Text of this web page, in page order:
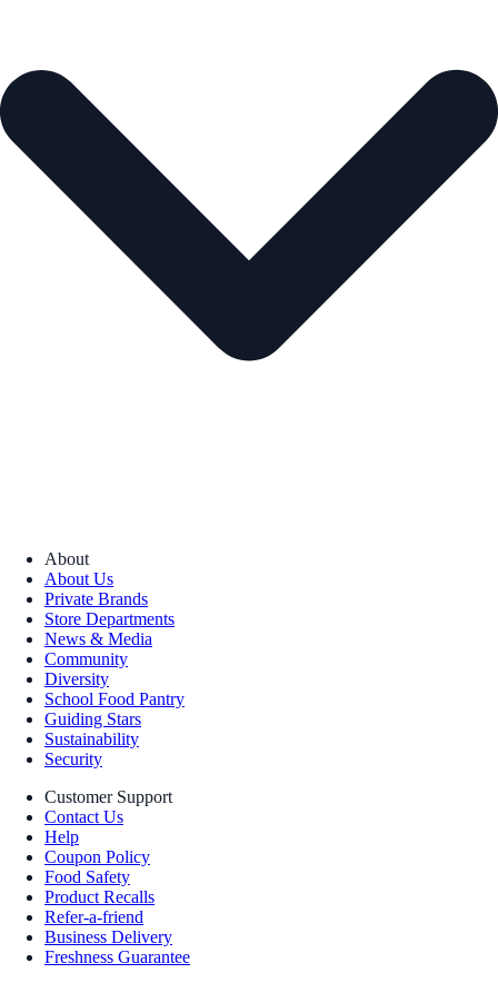
About
About Us
Private Brands
Store Departments
News & Media
Community
Diversity
School Food Pantry
Guiding Stars
Sustainability
Security
Customer Support
Contact Us
Help
Coupon Policy
Food Safety
Product Recalls
Refer-a-friend
Business Delivery
Freshness Guarantee